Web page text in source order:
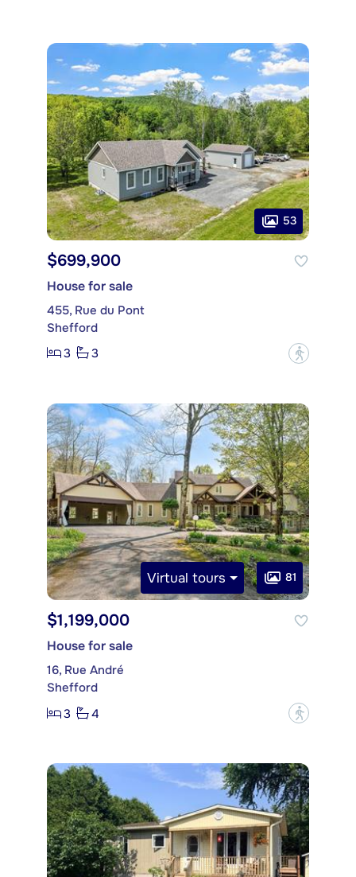
53
$699,900
House for sale
455, Rue du Pont
Shefford
3
3 ?
Virtual tours 81
$1,199,000
House for sale
16, Rue André
Shefford
3
4 ?